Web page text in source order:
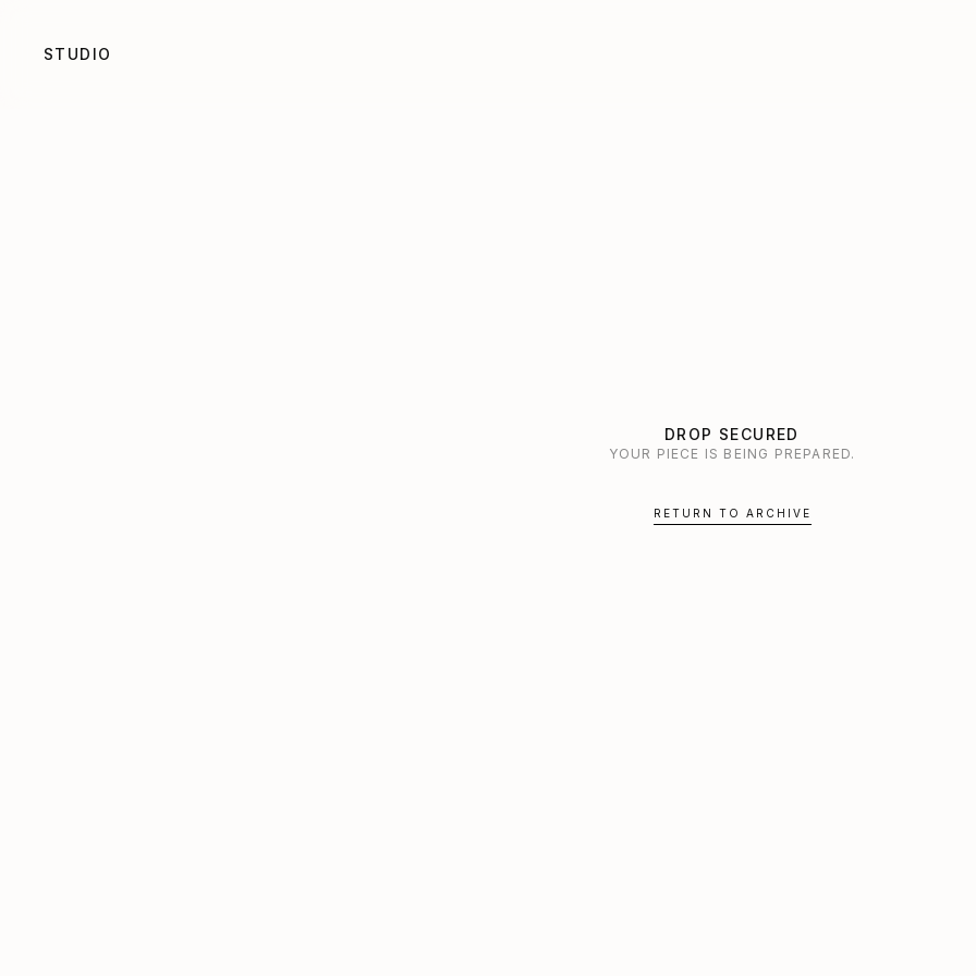
STUDIO
DROP SECURED
YOUR PIECE IS BEING PREPARED.
RETURN TO ARCHIVE